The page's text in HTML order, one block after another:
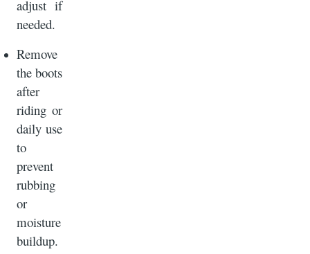
adjust if
needed.
Remove
the boots
after
riding or
daily use
to
prevent
rubbing
or
moisture
buildup.